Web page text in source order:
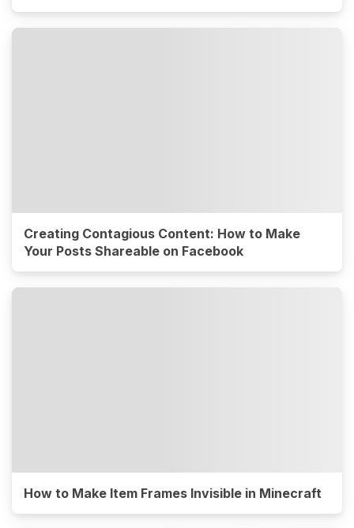
Creating Contagious Content: How to Make
Your Posts Shareable on Facebook
How to Make Item Frames Invisible in Minecraft